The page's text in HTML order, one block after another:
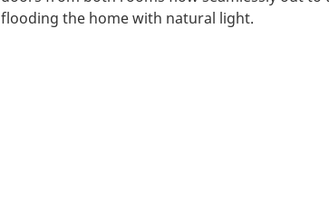
flooding the home with natural light.